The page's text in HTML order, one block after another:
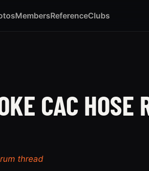
MembersReferenceClubs
CAC HOSE
thread